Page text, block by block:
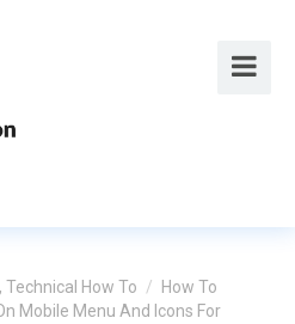
, Technical How To /
How To
Mobile Menu And Icons For